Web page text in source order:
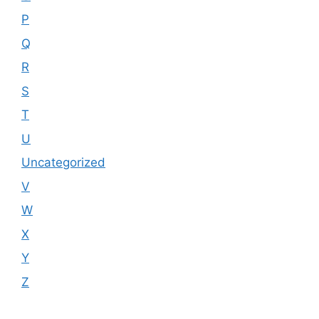
P
Q
R
S
T
U
Uncategorized
V
W
X
Y
Z